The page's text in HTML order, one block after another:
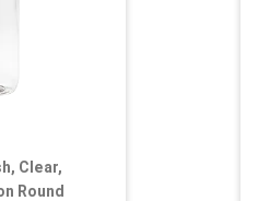
Clear,
Round